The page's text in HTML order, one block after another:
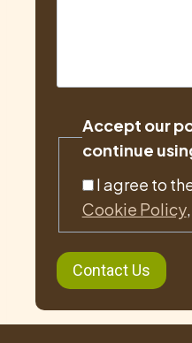
Accept our
continue
I agree to
Cookie Policy,